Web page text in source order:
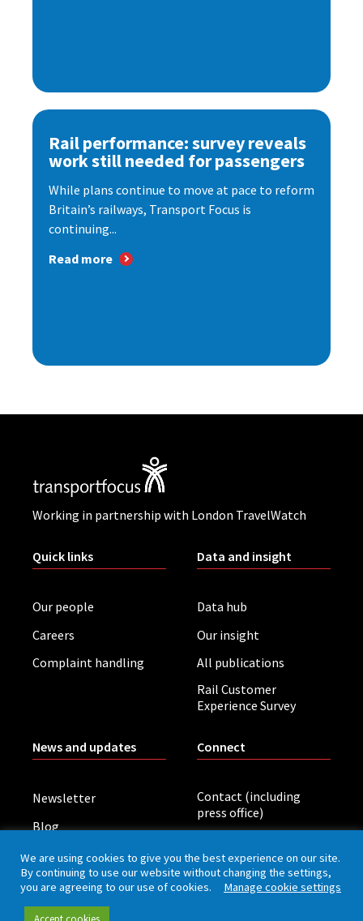
Rail performance: survey reveals
work still needed for passengers
While plans continue to move at pace to reform
Britain’s railways, Transport Focus is
continuing...
Read more
Working in partnership with London TravelWatch
Quick links
Our people
Careers
Complaint handling
Data and insight
Data hub
Our insight
All publications
Rail Customer
Experience Survey
News and updates
Newsletter
Blog
Board meetings
Connect
Contact (including
press office)
Privacy policy
We are using cookies to give you the best experience on our site.
By continuing to use our website without changing the settings,
you are agreeing to our use of cookies. Manage cookie settings